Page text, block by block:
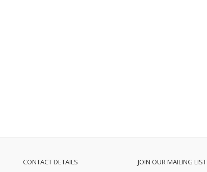
CONTACT DETAILS JOIN OUR MAILING LIST